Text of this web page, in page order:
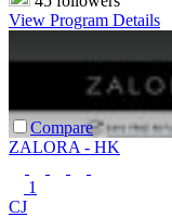
View Program Details
Compare
ZALORA - HK
1
CJ